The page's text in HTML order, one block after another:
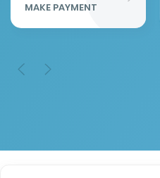
MAKE PAYMENT